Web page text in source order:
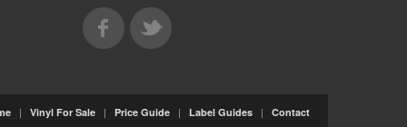
| Vinyl For Sale | Price Guide | Label Guides | Contact